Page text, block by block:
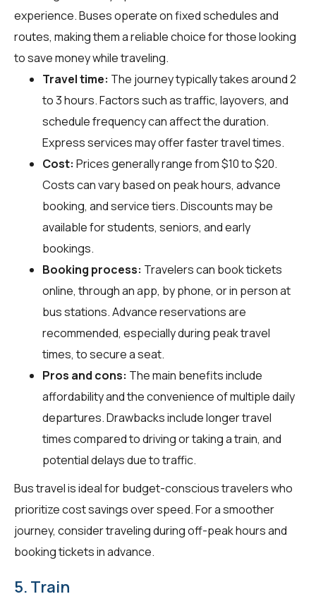
experience. Buses operate on fixed schedules and
routes, making them a reliable choice for those looking
to save money while traveling.
Travel time: The journey typically takes around 2
to 3 hours. Factors such as traffic, layovers, and
schedule frequency can affect the duration.
Express services may offer faster travel times.
Cost: Prices generally range from $10 to $20.
Costs can vary based on peak hours, advance
booking, and service tiers. Discounts may be
available for students, seniors, and early
bookings.
Booking process: Travelers can book tickets
online, through an app, by phone, or in person at
bus stations. Advance reservations are
recommended, especially during peak travel
times, to secure a seat.
Pros and cons: The main benefits include
affordability and the convenience of multiple daily
departures. Drawbacks include longer travel
times compared to driving or taking a train, and
potential delays due to traffic.
Bus travel is ideal for budget-conscious travelers who
prioritize cost savings over speed. For a smoother
journey, consider traveling during off-peak hours and
booking tickets in advance.
5. Train